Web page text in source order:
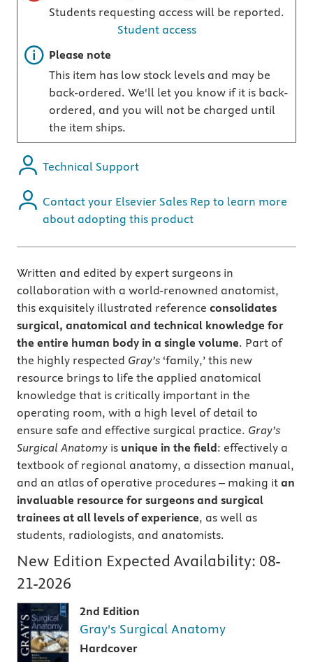
Students requesting access will be reported.
Student access
Important note
Please note
This item has low stock levels and may be
back-ordered. We'll let you know if it is back-
ordered, and you will not be charged until
the item ships.
Technical Support
Contact your Elsevier Sales Rep to learn more
about adopting this product
Written and edited by expert surgeons in
collaboration with a world-renowned anatomist,
this exquisitely illustrated reference consolidates
surgical, anatomical and technical knowledge for
the entire human body in a single volume. Part of
the highly respected Gray’s ‘family,’ this new
resource brings to life the applied anatomical
knowledge that is critically important in the
operating room, with a high level of detail to
ensure safe and effective surgical practice. Gray’s
Surgical Anatomy is unique in the field: effectively a
textbook of regional anatomy, a dissection manual,
and an atlas of operative procedures – making it an
invaluable resource for surgeons and surgical
trainees at all levels of experience, as well as
students, radiologists, and anatomists.
New Edition Expected Availability: 08-
21-2026
2nd Edition
Gray's Surgical Anatomy
Hardcover